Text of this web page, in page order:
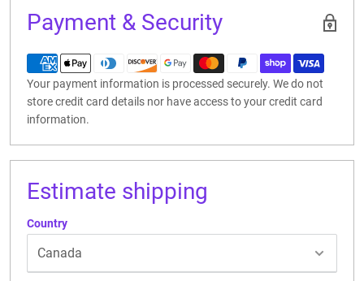
Payment & Security
Your payment information is processed securely. We do not
store credit card details nor have access to your credit card
information.
Estimate shipping
Country